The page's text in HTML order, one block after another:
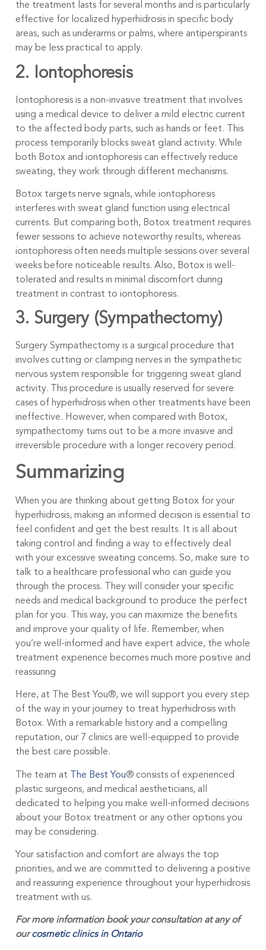
the treatment lasts for several months and is particularly
effective for localized hyperhidrosis in specific body
areas, such as underarms or palms, where antiperspirants
may be less practical to apply.
2. Iontophoresis
Iontophoresis is a non-invasive treatment that involves
using a medical device to deliver a mild electric current
to the affected body parts, such as hands or feet. This
process temporarily blocks sweat gland activity. While
both Botox and iontophoresis can effectively reduce
sweating, they work through different mechanisms.
Botox targets nerve signals, while iontophoresis
interferes with sweat gland function using electrical
currents. But comparing both, Botox treatment requires
fewer sessions to achieve noteworthy results, whereas
iontophoresis often needs multiple sessions over several
weeks before noticeable results. Also, Botox is well-
tolerated and results in minimal discomfort during
treatment in contrast to iontophoresis.
3. Surgery (Sympathectomy)
Surgery Sympathectomy is a surgical procedure that
involves cutting or clamping nerves in the sympathetic
nervous system responsible for triggering sweat gland
activity. This procedure is usually reserved for severe
cases of hyperhidrosis when other treatments have been
ineffective. However, when compared with Botox,
sympathectomy turns out to be a more invasive and
irreversible procedure with a longer recovery period.
Summarizing
When you are thinking about getting Botox for your
hyperhidrosis, making an informed decision is essential to
feel confident and get the best results. It is all about
taking control and finding a way to effectively deal
with your excessive sweating concerns. So, make sure to
talk to a healthcare professional who can guide you
through the process. They will consider your specific
needs and medical background to produce the perfect
plan for you. This way, you can maximize the benefits
and improve your quality of life. Remember, when
you’re well-informed and have expert advice, the whole
treatment experience becomes much more positive and
reassuring
Here, at The Best You®, we will support you every step
of the way in your journey to treat hyperhidrosis with
Botox. With a remarkable history and a compelling
reputation, our 7 clinics are well-equipped to provide
the best care possible.
The team at The Best You® consists of experienced
plastic surgeons, and medical aestheticians, all
dedicated to helping you make well-informed decisions
about your Botox treatment or any other options you
may be considering.
Your satisfaction and comfort are always the top
priorities, and we are committed to delivering a positive
and reassuring experience throughout your hyperhidrosis
treatment with us.
For more information book your consultation at any of
ourcosmetic clinics in Ontario